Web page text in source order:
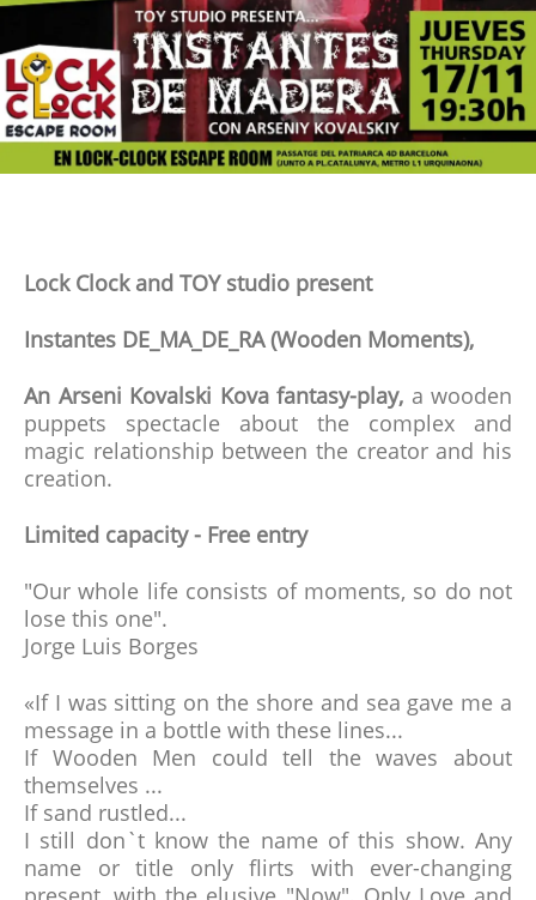
Lock Clock and TOY studio present
Instantes DE_MA_DE_RA (Wooden Moments),
An Arseni Kovalski Kova fantasy-play, a wooden
puppets spectacle about the complex and
magic relationship between the creator and his
creation.
Limited capacity - Free entry
"Our whole life consists of moments, so do not
lose this one".
Jorge Luis Borges
«If I was sitting on the shore and sea gave me a
message in a bottle with these lines...
If Wooden Men could tell the waves about
themselves ...
If sand rustled...
I still don`t know the name of this show. Any
name or title only flirts with ever-changing